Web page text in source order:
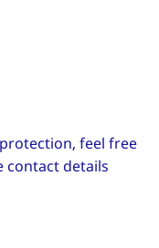
feel free
contact details